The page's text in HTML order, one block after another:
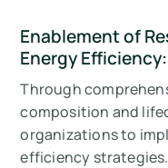
Enablement of
Energy Efficiency:
Through
composition and
organizations to
efficiency